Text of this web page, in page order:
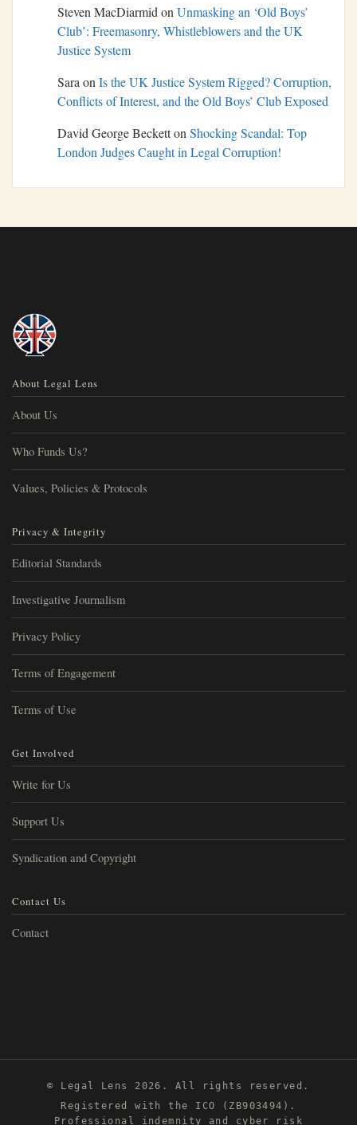
Steven MacDiarmidonUnmasking an ‘Old Boys’
Club’: Freemasonry, Whistleblowers and the UK
Justice System
SaraonIs the UK Justice System Rigged? Corruption,
Conflicts of Interest, and the Old Boys’ Club Exposed
David George BeckettonShocking Scandal: Top
London Judges Caught in Legal Corruption!
About Legal Lens
About Us
Who Funds Us?
Values, Policies & Protocols
Privacy & Integrity
Editorial Standards
Investigative Journalism
Privacy Policy
Terms of Engagement
Terms of Use
Get Involved
Write for Us
Support Us
Syndication and Copyright
Contact Us
Contact
© Legal Lens 2026. All rights reserved.
Registered with the ICO (ZB903494).
Professional indemnity and cyber risk